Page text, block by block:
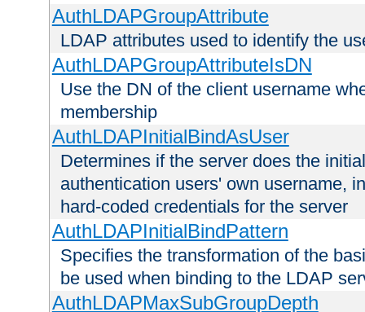
AuthLDAPGroupAttribute
LDAP attributes used to identify the
AuthLDAPGroupAttributeIsDN
Use the DN of the client username
membership
AuthLDAPInitialBindAsUser
Determines if the server does the
authentication users' own username,
hard-coded credentials for the server
AuthLDAPInitialBindPattern
Specifies the transformation of the
be used when binding to the LDAP
AuthLDAPMaxSubGroupDepth